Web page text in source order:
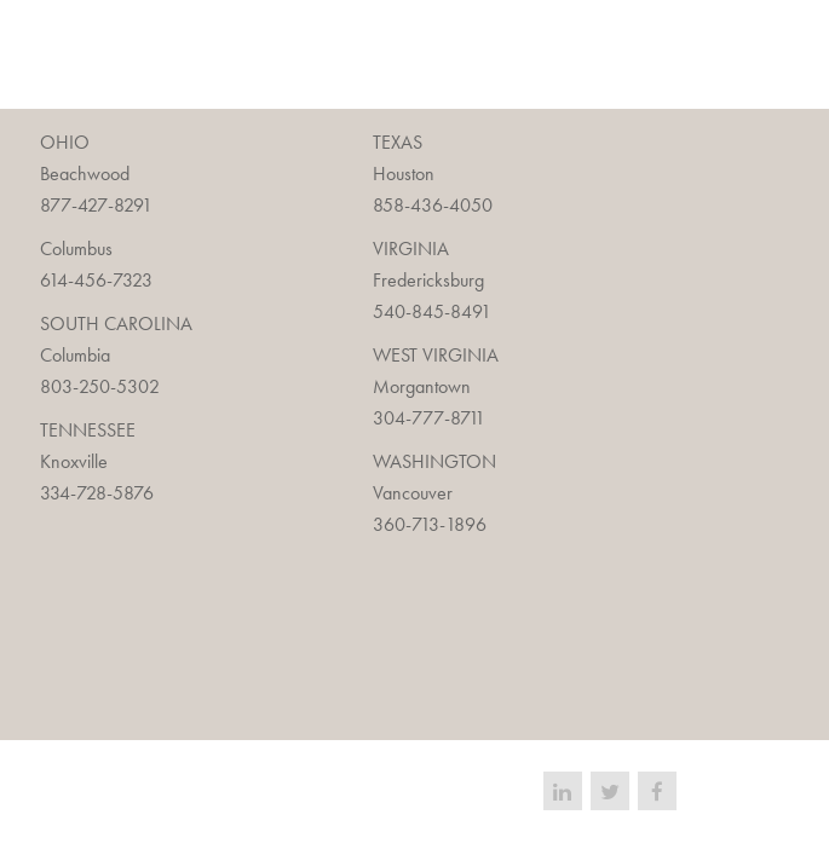
OHIO
Beachwood
877-427-8291
Columbus
614-456-7323
SOUTH CAROLINA
Columbia
803-250-5302
TENNESSEE
Knoxville
334-728-5876
TEXAS
Houston
858-436-4050
VIRGINIA
Fredericksburg
540-845-8491
WEST VIRGINIA
Morgantown
304-777-8711
WASHINGTON
Vancouver
360-713-1896